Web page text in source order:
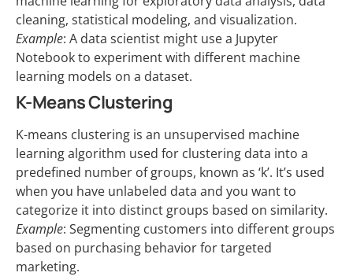
cleaning, statistical modeling, and visualization.
Example: A data scientist might use a Jupyter
Notebook to experiment with different machine
learning models on a dataset.
K-Means Clustering
K-means clustering is an unsupervised machine
learning algorithm used for clustering data into a
predefined number of groups, known as ‘k’. It’s used
when you have unlabeled data and you want to
categorize it into distinct groups based on similarity.
Example: Segmenting customers into different groups
based on purchasing behavior for targeted
marketing.